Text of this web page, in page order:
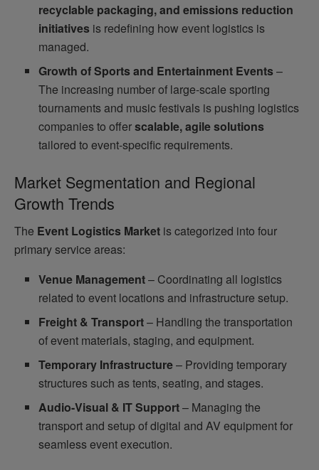
recyclable packaging, and emissions reduction
initiatives is redefining how event logistics is
managed.
Growth of Sports and Entertainment Events–
The increasing number of large-scale sporting
tournaments and music festivals is pushing logistics
companies to offerscalable, agile solutions
tailored to event-specific requirements.
Market Segmentation and Regional
Growth Trends
The Event Logistics Market is categorized into four
primary service areas:
Venue Management– Coordinating all logistics
related to event locations and infrastructure setup.
Freight & Transport– Handling the transportation
of event materials, staging, and equipment.
Temporary Infrastructure– Providing temporary
structures such as tents, seating, and stages.
Audio-Visual & IT Support– Managing the
transport and setup of digital and AV equipment for
seamless event execution.